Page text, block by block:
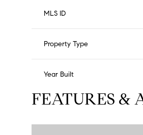
MLS ID
Property Type
Year Built
FEATURES &